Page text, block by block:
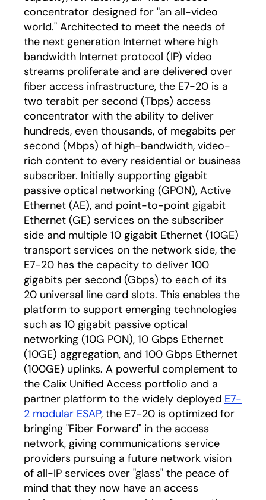
concentrator designed for "an all-video
world." Architected to meet the needs of
the next generation Internet where high
bandwidth Internet protocol (IP) video
streams proliferate and are delivered over
fiber access infrastructure, the E7-20 is a
two terabit per second (Tbps) access
concentrator with the ability to deliver
hundreds, even thousands, of megabits per
second (Mbps) of high-bandwidth, video-
rich content to every residential or business
subscriber. Initially supporting gigabit
passive optical networking (GPON), Active
Ethernet (AE), and point-to-point gigabit
Ethernet (GE) services on the subscriber
side and multiple 10 gigabit Ethernet (10GE)
transport services on the network side, the
E7-20 has the capacity to deliver 100
gigabits per second (Gbps) to each of its
20 universal line card slots. This enables the
platform to support emerging technologies
such as 10 gigabit passive optical
networking (10G PON), 10 Gbps Ethernet
(10GE) aggregation, and 100 Gbps Ethernet
(100GE) uplinks. A powerful complement to
the Calix Unified Access portfolio and a
partner platform to the widely deployed E7-
2 modular ESAP, the E7-20 is optimized for
bringing "Fiber Forward" in the access
network, giving communications service
providers pursuing a future network vision
of all-IP services over "glass" the peace of
mind that they now have an access